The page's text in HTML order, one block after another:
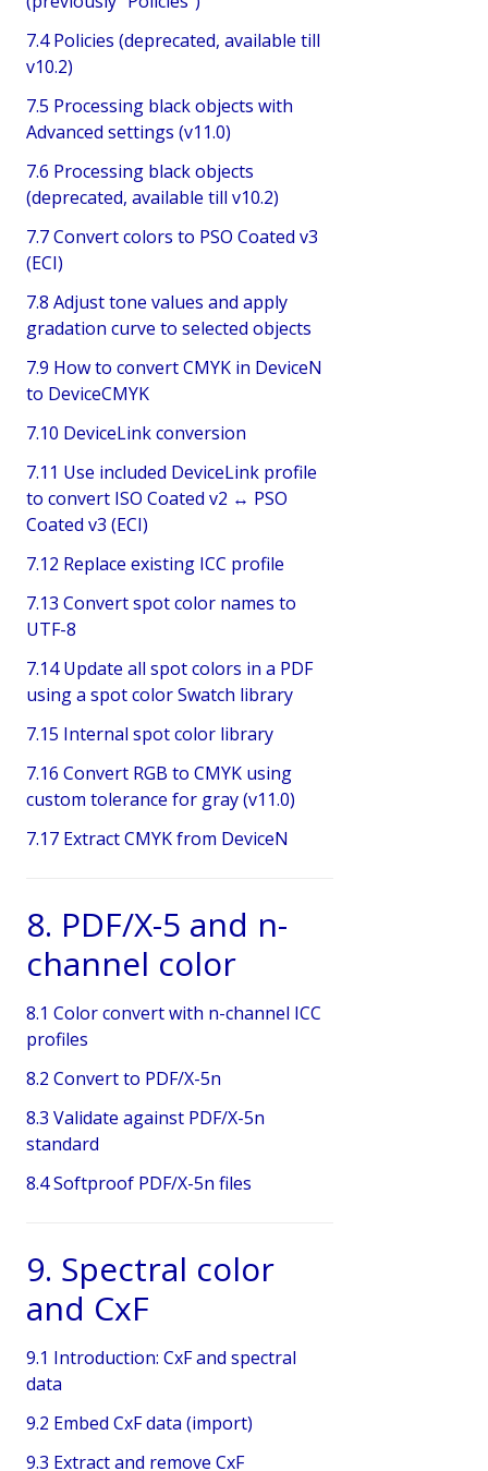
7.4 Policies (deprecated, available till
v10.2)
7.5 Processing black objects with
Advanced settings (v11.0)
7.6 Processing black objects
(deprecated, available till v10.2)
7.7 Convert colors to PSO Coated v3
(ECI)
7.8 Adjust tone values and apply
gradation curve to selected objects
7.9 How to convert CMYK in DeviceN
to DeviceCMYK
7.10 DeviceLink conversion
7.11 Use included DeviceLink profile
to convert ISO Coated v2 ↔ PSO
Coated v3 (ECI)
7.12 Replace existing ICC profile
7.13 Convert spot color names to
UTF-8
7.14 Update all spot colors in a PDF
using a spot color Swatch library
7.15 Internal spot color library
7.16 Convert RGB to CMYK using
custom tolerance for gray (v11.0)
7.17 Extract CMYK from DeviceN
8. PDF/X-5 and n-
channel color
8.1 Color convert with n-channel ICC
profiles
8.2 Convert to PDF/X-5n
8.3 Validate against PDF/X-5n
standard
8.4 Softproof PDF/X-5n files
9. Spectral color
and CxF
9.1 Introduction: CxF and spectral
data
9.2 Embed CxF data (import)
9.3 Extract and remove CxF